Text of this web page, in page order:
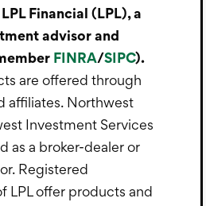
Financial (LPL), a
advisor and
FINRA/SIPC).
are offered through
affiliates. Northwest
Investment Services
as a broker-dealer or
Registered
LPL offer products and